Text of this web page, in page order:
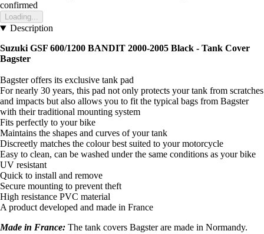
confirmed
Loading...
Description
Suzuki GSF 600/1200 BANDIT 2000-2005 Black - Tank Cover
Bagster
Bagster offers its exclusive tank pad
For nearly 30 years, this pad not only protects your tank from scratches
and impacts but also allows you to fit the typical bags from Bagster
with their traditional mounting system
Fits perfectly to your bike
Maintains the shapes and curves of your tank
Discreetly matches the colour best suited to your motorcycle
Easy to clean, can be washed under the same conditions as your bike
UV resistant
Quick to install and remove
Secure mounting to prevent theft
High resistance PVC material
A product developed and made in France
Made in France: The tank covers Bagster are made in Normandy.